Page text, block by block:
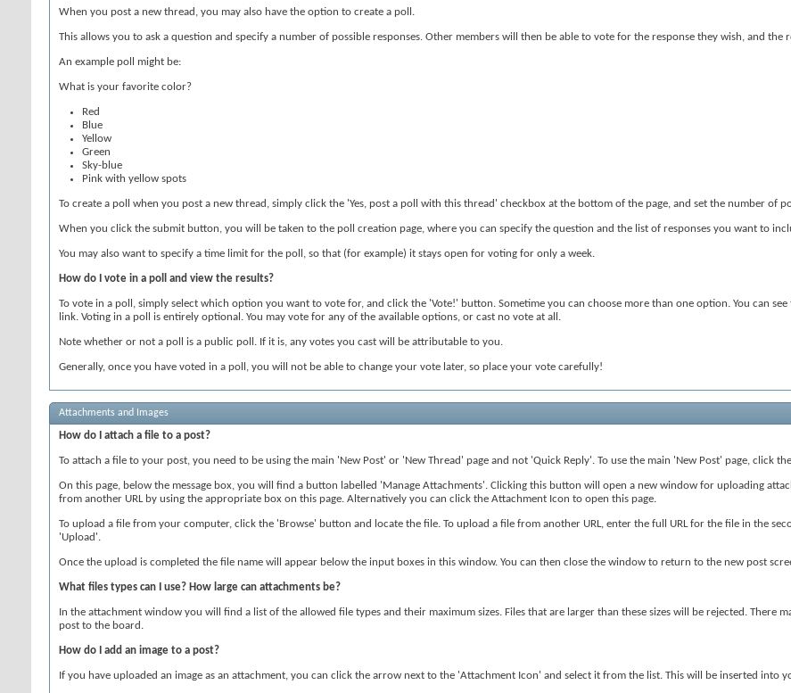
When you post a new thread, you may also have the option to create a poll.
This allows you to ask a question and specify a number of possible responses. Other members will then be able to vote for the response they wish, and
An example poll might be:
What is your favorite color?
Red
Blue
Yellow
Green
Sky-blue
Pink with yellow spots
To create a poll when you post a new thread, simply click the 'Yes, post a poll with this thread' checkbox at the bottom of the page, and set the number of
When you click the submit button, you will be taken to the poll creation page, where you can specify the question and the list of responses you want to
You may also want to specify a time limit for the poll, so that (for example) it stays open for voting for only a week.
How do I vote in a poll and view the results?
To vote in a poll, simply select which option you want to vote for, and click the 'Vote!' button. Sometime you can choose more than one option. You can
link. Voting in a poll is entirely optional. You may vote for any of the available options, or cast no vote at all.
Note whether or not a poll is a public poll. If it is, any votes you cast will be attributable to you.
Generally, once you have voted in a poll, you will not be able to change your vote later, so place your vote carefully!
Attachments and Images
How do I attach a file to a post?
To attach a file to your post, you need to be using the main 'New Post' or 'New Thread' page and not 'Quick Reply'. To use the main 'New Post' page, click
On this page, below the message box, you will find a button labelled 'Manage Attachments'. Clicking this button will open a new window for uploading
from another URL by using the appropriate box on this page. Alternatively you can click the Attachment Icon to open this page.
To upload a file from your computer, click the 'Browse' button and locate the file. To upload a file from another URL, enter the full URL for the file in the
'Upload'.
Once the upload is completed the file name will appear below the input boxes in this window. You can then close the window to return to the new post
What files types can I use? How large can attachments be?
In the attachment window you will find a list of the allowed file types and their maximum sizes. Files that are larger than these sizes will be rejected. There
post to the board.
How do I add an image to a post?
If you have uploaded an image as an attachment, you can click the arrow next to the 'Attachment Icon' and select it from the list. This will be inserted into